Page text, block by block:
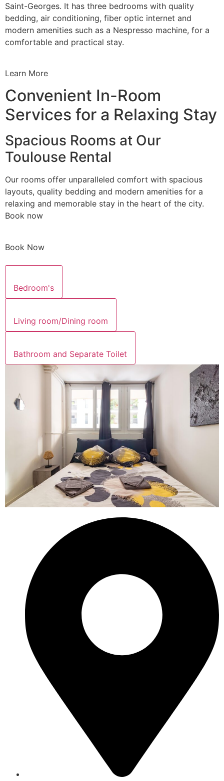
Saint-Georges. It has three bedrooms with quality
bedding, air conditioning, fiber optic internet and
modern amenities such as a Nespresso machine, for a
comfortable and practical stay.
Learn More
Convenient In-Room
Services for a Relaxing Stay
Spacious Rooms at Our
Toulouse Rental
Our rooms offer unparalleled comfort with spacious
layouts, quality bedding and modern amenities for a
relaxing and memorable stay in the heart of the city.
Book now
Book Now
Bedroom's
Living room/Dining room
Bathroom and Separate Toilet